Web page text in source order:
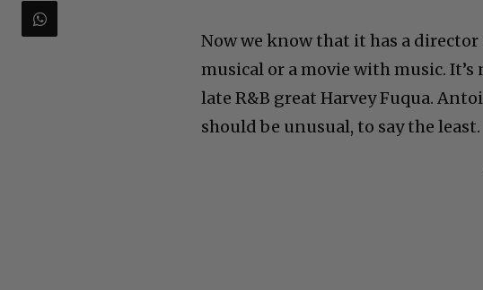
Now we know that it has a director
musical or a movie with music.
late R&B great Harvey Fuqua.
should be unusual, to say the least.